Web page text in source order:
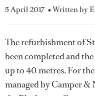
5 April 2017 • Written by
The refurbishment of
been completed and
up to 40 metres. For
managed by Camper